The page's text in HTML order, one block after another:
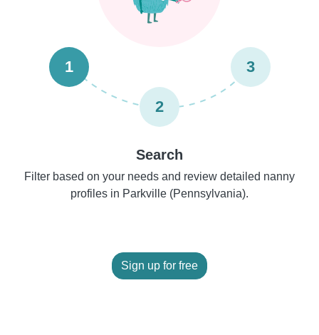
1
2
3
Search
Filter based on your needs and review detailed nanny
profiles in Parkville (Pennsylvania).
Sign up for free